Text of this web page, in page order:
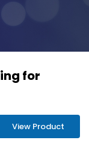
for
View Product